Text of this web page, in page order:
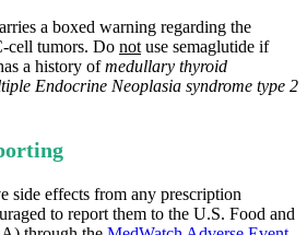
a boxed warning regarding the
tumors. Do not use semaglutide if
a history ofmedullary thyroid
Endocrine Neoplasia syndrome type 2
side effects from any prescription
to report them to the U.S. Food and